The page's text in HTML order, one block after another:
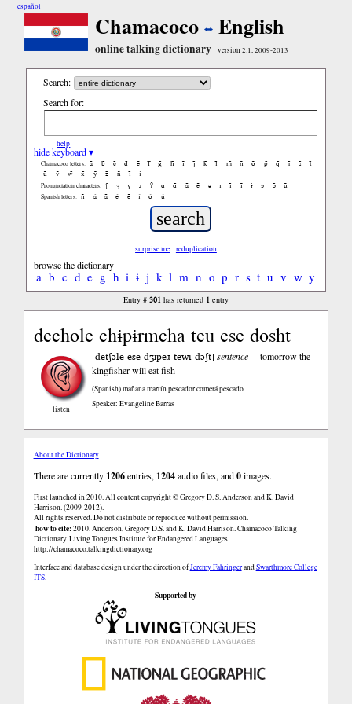
español
Chamacoco English
online talking dictionary version 2.1, 2009-2013
Search:
Search for:
help
hide keyboard ▾
Chamacoco letters: ã b̃ c̃ d̃ ẽ f̃ g̃ h̃ ĩ j̃ k̃ l̃ m̃ ñ õ p̃ q̃ r̃ s̃
t̃
ũ
ṽ w̃ x̃ ỹ z̃ ñ ɨ̃ ɨ
Pronunciation characters: ʃ ʒ ɣ ɹ ʔ ɑ ɑ̃ ã ẽ ə ɪ ɪ̃ ĩ ɨ ɔ ɔ̃ ũ
Spanish letters: ñ á ã é ẽ í ó ú
surprise me reduplication
browse the dictionary
a b c d e g h i ɨ j k l m n o p r s t u v w y
Entry # 301has returned 1entry
dechole chɨpɨrmcha teu ese dosht
listen
[detʃɔle ese dʒɪpẽɹ tewi dɔʃt]sentence
tomorrow the
kingfisher will eat fish
(Spanish)mañana martín pescador comerá pescado
Speaker: Evangeline Barras
About the Dictionary
There are currently 1206entries, 1204audio files, and0images.
First launched in 2010. All content copyright © Gregory D. S. Anderson and K. David
Harrison. (2009-2012).
All rights reserved. Do not distribute or reproduce without permission.
how to cite:2010. Anderson, Gregory D.S. and K. David Harrison. Chamacoco Talking
Dictionary. Living Tongues Institute for Endangered Languages.
http://chamacoco.talkingdictionary.org
Interface and database design under the direction ofJeremy FahringerandSwarthmore College
ITS.
Supported by